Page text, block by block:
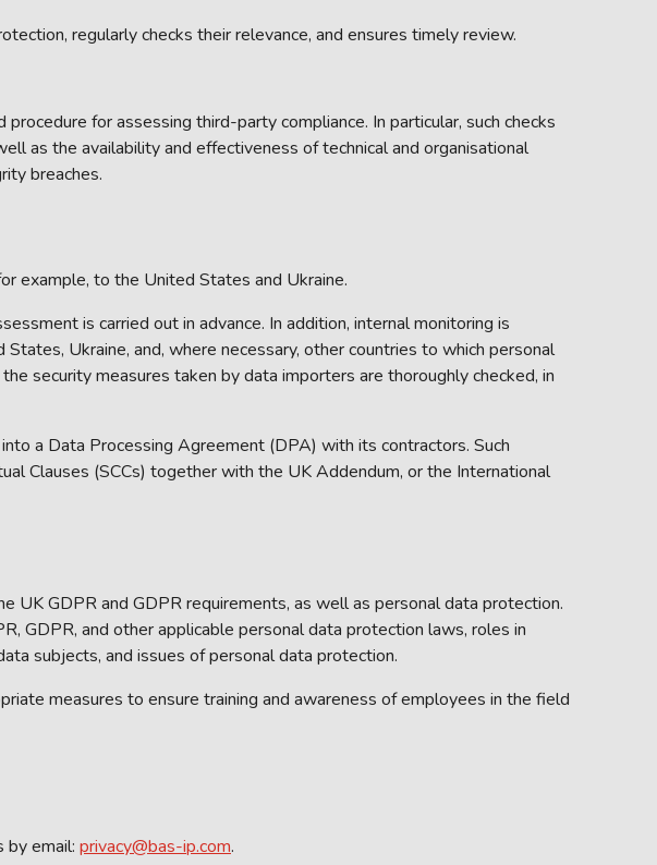
regularly checks their relevance, and ensures timely review.
for assessing third-party compliance. In particular, such checks
as the availability and effectiveness of technical and organisational
breaches.
example, to the United States and Ukraine.
is carried out in advance. In addition, internal monitoring is
Ukraine, and, where necessary, other countries to which personal
security measures taken by data importers are thoroughly checked, in
a Data Processing Agreement (DPA) with its contractors. Such
Clauses (SCCs) together with the UK Addendum, or the International
UK GDPR and GDPR requirements, as well as personal data protection.
GDPR, and other applicable personal data protection laws, roles in
subjects, and issues of personal data protection.
measures to ensure training and awareness of employees in the field
by email: privacy@bas-ip.com.